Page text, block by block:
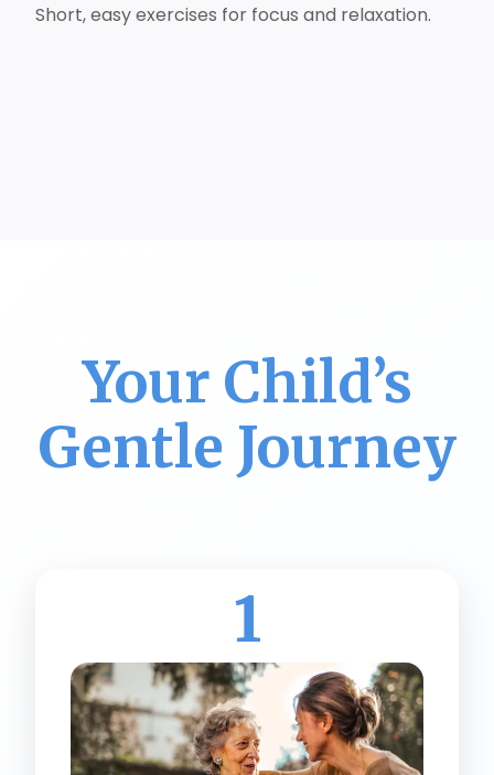
Short, easy exercises for focus and relaxation.
Your Child’s
Gentle Journey
1